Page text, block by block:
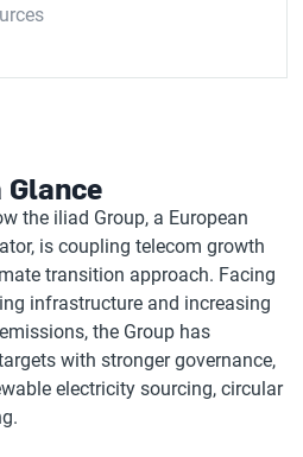
Glance
the iliad Group, a European
is coupling telecom growth
transition approach. Facing
infrastructure and increasing
the Group has
with stronger governance,
electricity sourcing, circular